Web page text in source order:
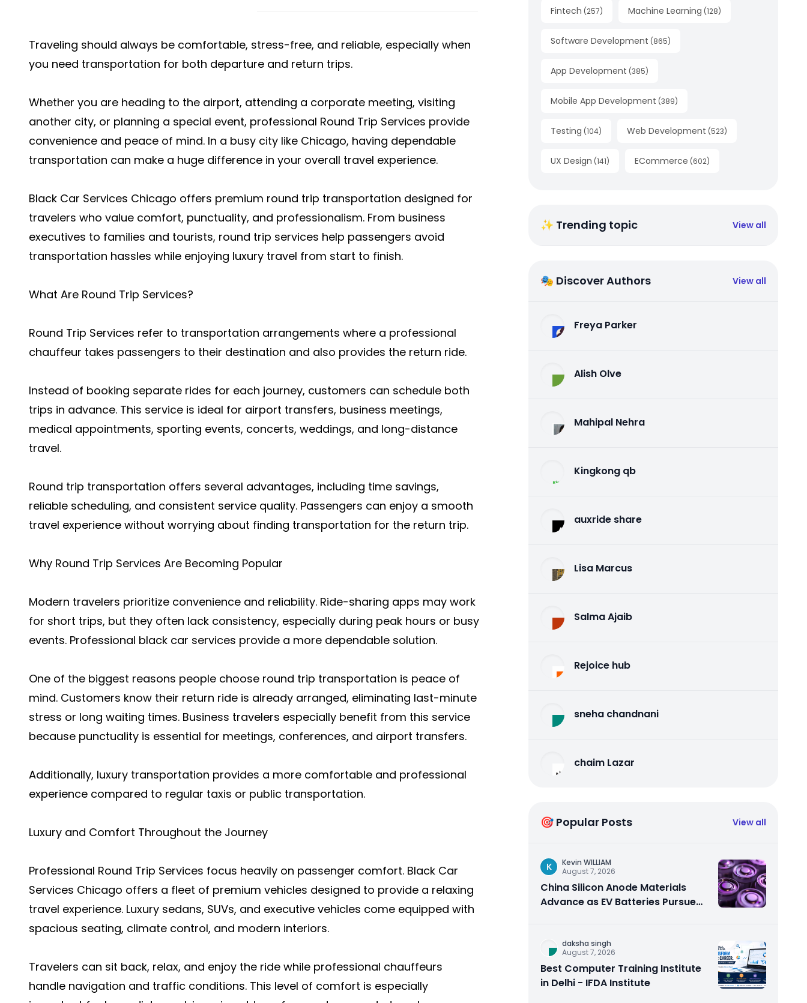
Traveling should always be comfortable, stress-free, and reliable, especially when
you need transportation for both departure and return trips.
Whether you are heading to the airport, attending a corporate meeting, visiting
another city, or planning a special event, professional Round Trip Services provide
convenience and peace of mind. In a busy city like Chicago, having dependable
transportation can make a huge difference in your overall travel experience.
Black Car Services Chicago offers premium round trip transportation designed for
travelers who value comfort, punctuality, and professionalism. From business
executives to families and tourists, round trip services help passengers avoid
transportation hassles while enjoying luxury travel from start to finish.
What Are Round Trip Services?
Round Trip Services refer to transportation arrangements where a professional
chauffeur takes passengers to their destination and also provides the return ride.
Instead of booking separate rides for each journey, customers can schedule both
trips in advance. This service is ideal for airport transfers, business meetings,
medical appointments, sporting events, concerts, weddings, and long-distance
travel.
Round trip transportation offers several advantages, including time savings,
reliable scheduling, and consistent service quality. Passengers can enjoy a smooth
travel experience without worrying about finding transportation for the return trip.
Why Round Trip Services Are Becoming Popular
Modern travelers prioritize convenience and reliability. Ride-sharing apps may work
for short trips, but they often lack consistency, especially during peak hours or busy
events. Professional black car services provide a more dependable solution.
One of the biggest reasons people choose round trip transportation is peace of
mind. Customers know their return ride is already arranged, eliminating last-minute
stress or long waiting times. Business travelers especially benefit from this service
because punctuality is essential for meetings, conferences, and airport transfers.
Additionally, luxury transportation provides a more comfortable and professional
experience compared to regular taxis or public transportation.
Luxury and Comfort Throughout the Journey
Professional Round Trip Services focus heavily on passenger comfort. Black Car
Services Chicago offers a fleet of premium vehicles designed to provide a relaxing
travel experience. Luxury sedans, SUVs, and executive vehicles come equipped with
spacious seating, climate control, and modern interiors.
Travelers can sit back, relax, and enjoy the ride while professional chauffeurs
handle navigation and traffic conditions. This level of comfort is especially
Fintech (257) Machine Learning (128)
Software Development (865)
App Development (385)
Mobile App Development (389)
Testing (104) Web Development (523)
UX Design (141) ECommerce (602)
✨ Trending topic View all
🎭 Discover Authors View all
Freya Parker
Alish Olve
Mahipal Nehra
Kingkong qb
auxride share
Lisa Marcus
Salma Ajaib
Rejoice hub
sneha chandnani
chaim Lazar
🎯 Popular Posts View all
K
Kevin WILLIAM
August 7, 2026
China Silicon Anode Materials
Advance as EV Batteries Pursue
daksha singh
August 7, 2026
Best Computer Training Institute
in Delhi - IFDA Institute